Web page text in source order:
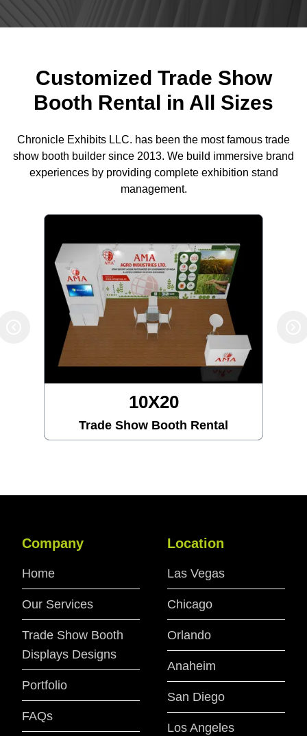
Customized Trade Show
Booth Rental in All Sizes
Chronicle Exhibits LLC. has been the most famous trade
show booth builder since 2013. We build immersive brand
experiences by providing complete exhibition stand
management.
10X20
Trade Show Booth Rental
Company
Home
Our Services
Trade Show Booth
Displays Designs
Portfolio
FAQs
Location
Las Vegas
Chicago
Orlando
Anaheim
San Diego
Los Angeles